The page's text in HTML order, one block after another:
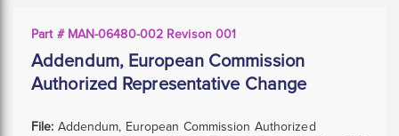
Part # MAN-06480-002 Revison 001
Addendum, European Commission
Authorized Representative Change
File: Addendum, European Commission Authorized